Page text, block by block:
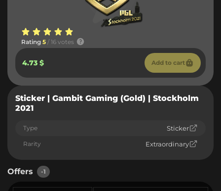
Rating 5 / 16 votes
4.73 $ Add to cart
Sticker | Gambit Gaming (Gold) | Stockholm
2021
Type Sticker
Rarity Extraordinary
Offers -1